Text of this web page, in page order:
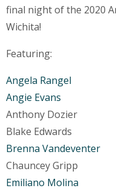
final night of the 2020
Wichita!
Featuring:
Angela Rangel
Angie Evans
Anthony Dozier
Blake Edwards
Brenna Vandeventer
Chauncey Gripp
Emiliano Molina